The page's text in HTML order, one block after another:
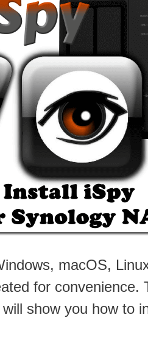
macOS,
for convenience.
show you how to